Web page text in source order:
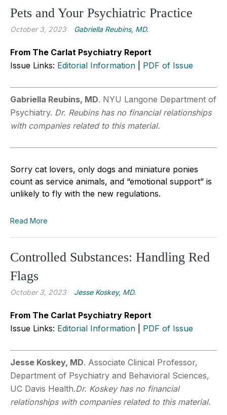
Pets and Your Psychiatric Practice
October 3, 2023 Gabriella Reubins, MD.
From The Carlat Psychiatry Report
Issue Links: Editorial Information PDF of Issue
Gabriella Reubins, MD. NYU Langone Department of
Psychiatry. Dr. Reubins has no financial relationships
with companies related to this material.
Sorry cat lovers, only dogs and miniature ponies
count as service animals, and “emotional support” is
unlikely to fly with the new regulations.
Read More
Controlled Substances: Handling Red
Flags
October 3, 2023 Jesse Koskey, MD.
From The Carlat Psychiatry Report
Issue Links: Editorial Information PDF of Issue
Jesse Koskey, MD. Associate Clinical Professor,
Department of Psychiatry and Behavioral Sciences,
UC Davis Health.Dr. Koskey has no financial
relationships with companies related to this material.